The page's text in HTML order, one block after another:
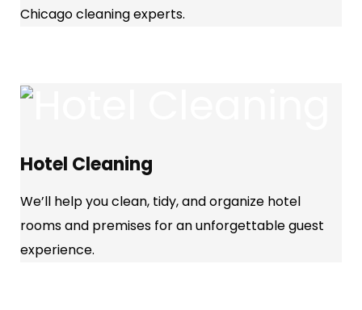
Chicago cleaning experts.
Hotel Cleaning
We’ll help you clean, tidy, and organize hotel
rooms and premises for an unforgettable guest
experience.